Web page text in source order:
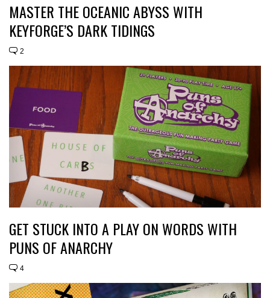
MASTER THE OCEANIC ABYSS WITH
KEYFORGE’S DARK TIDINGS
2
GET STUCK INTO A PLAY ON WORDS WITH
PUNS OF ANARCHY
4